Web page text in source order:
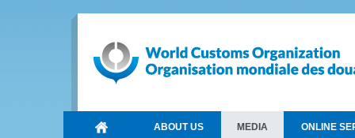
ABOUT US MEDIA ONLINE